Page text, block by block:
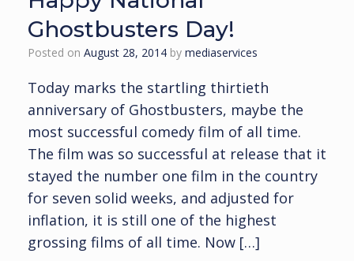
Ghostbusters Day!
Posted on August 28, 2014 by mediaservices
Today marks the startling thirtieth
anniversary of Ghostbusters, maybe the
most successful comedy film of all time.
The film was so successful at release that it
stayed the number one film in the country
for seven solid weeks, and adjusted for
inflation, it is still one of the highest
grossing films of all time. Now […]